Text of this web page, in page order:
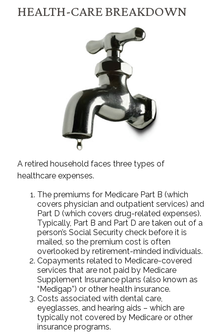
HEALTH-CARE BREAKDOWN
A retired household faces three types of
healthcare expenses.
The premiums for Medicare Part B (which
covers physician and outpatient services) and
Part D (which covers drug-related expenses).
Typically, Part B and Part D are taken out of a
person’s Social Security check before it is
mailed, so the premium cost is often
overlooked by retirement-minded individuals.
Copayments related to Medicare-covered
services that are not paid by Medicare
Supplement Insurance plans (also known as
“Medigap”) or other health insurance.
Costs associated with dental care,
eyeglasses, and hearing aids – which are
typically not covered by Medicare or other
insurance programs.